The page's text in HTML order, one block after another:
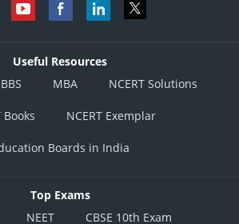
Useful Resources
MBA NCERT Solutions
Books NCERT Exemplar
Boards in India
Top Exams
NEET CBSE 10th Exam